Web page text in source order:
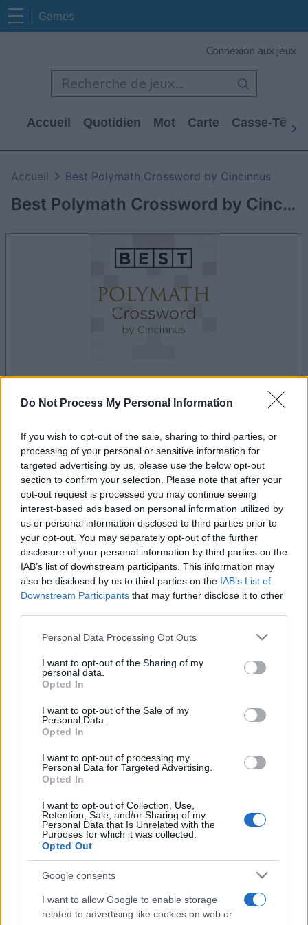
Do Not Process My Personal Information
If you wish to opt-out of the sale, sharing to third parties, or
processing of your personal or sensitive information for
targeted advertising by us, please use the below opt-out
section to confirm your selection. Please note that after your
opt-out request is processed you may continue seeing
interest-based ads based on personal information utilized by
us or personal information disclosed to third parties prior to
your opt-out. You may separately opt-out of the further
disclosure of your personal information by third parties on the
IAB’s list of downstream participants. This information may
also be disclosed by us to third parties on the IAB’s List of
Downstream Participants that may further disclose it to other
Please note that this website/app uses one or more Google
not limited to your visit or usage behaviour. You may click to
grant or deny consent to Google and its third-party tags to
use your data for below specified purposes in below Google
consent section.
Personal Data Processing Opt Outs
I want to opt-out of the Sharing of my
personal data.
Opted In
I want to opt-out of the Sale of my
Personal Data.
Opted In
I want to opt-out of processing my
Personal Data for Targeted Advertising.
Opted In
I want to opt-out of Collection, Use,
Retention, Sale, and/or Sharing of my
Personal Data that Is Unrelated with the
Purposes for which it was collected.
Opted Out
Google consents
I want to allow Google to enable storage
related to advertising like cookies on web or
Games
Connexion aux jeux
Accueil Quotidien Mot Carte Casse-Tête
Best Polymath Crossword by Cincinnus
Accueil Best Polymath Crossword by Cincinnus
le jeu commencera après l'annonce
Publicité
Les joueurs de Best Polymath Crossword
by Cincinnus aiment aussi :
Voir tous
Meilleurs scores
Aujourd'hui Cette semaine Ce mois
Visez haut !
Best Polymath Crossword by
Cincinnus Description